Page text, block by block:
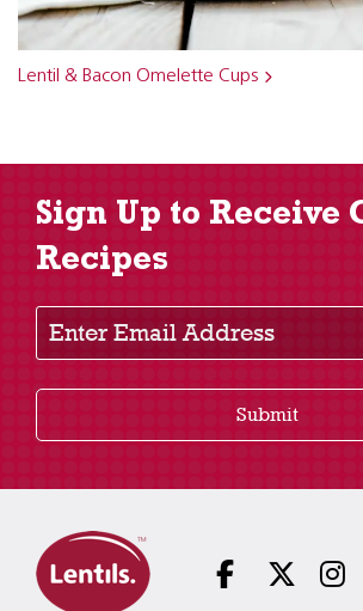
Lentil & Bacon Omelette Cups
Sign Up to Receive
Recipes
Enter Email Address
Submit